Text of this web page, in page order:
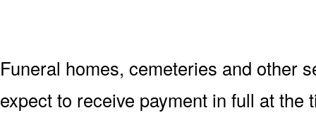
Funeral homes, cemeteries and other
expect to receive payment in full at the